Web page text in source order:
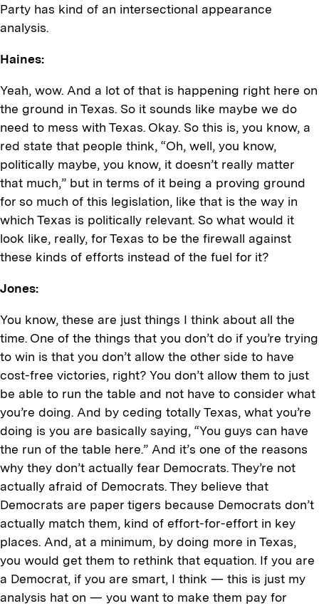
Party has kind of an intersectional appearance
analysis.
Haines:
Yeah, wow. And a lot of that is happening right here on
the ground in Texas. So it sounds like maybe we do
need to mess with Texas. Okay. So this is, you know, a
red state that people think, “Oh, well, you know,
politically maybe, you know, it doesn’t really matter
that much,” but in terms of it being a proving ground
for so much of this legislation, like that is the way in
which Texas is politically relevant. So what would it
look like, really, for Texas to be the firewall against
these kinds of efforts instead of the fuel for it?
Jones:
You know, these are just things I think about all the
time. One of the things that you don’t do if you’re trying
to win is that you don’t allow the other side to have
cost-free victories, right? You don’t allow them to just
be able to run the table and not have to consider what
you’re doing. And by ceding totally Texas, what you’re
doing is you are basically saying, “You guys can have
the run of the table here.” And it’s one of the reasons
why they don’t actually fear Democrats. They’re not
actually afraid of Democrats. They believe that
Democrats are paper tigers because Democrats don’t
actually match them, kind of effort-for-effort in key
places. And, at a minimum, by doing more in Texas,
you would get them to rethink that equation. If you are
a Democrat, if you are smart, I think — this is just my
analysis hat on — you want to make them pay for